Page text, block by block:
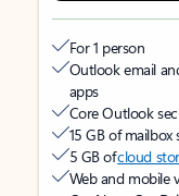
For 1 person
Outlook email
apps
Core Outlook
15 GB of mailbox
5 GB ofcloud
Web and mobile